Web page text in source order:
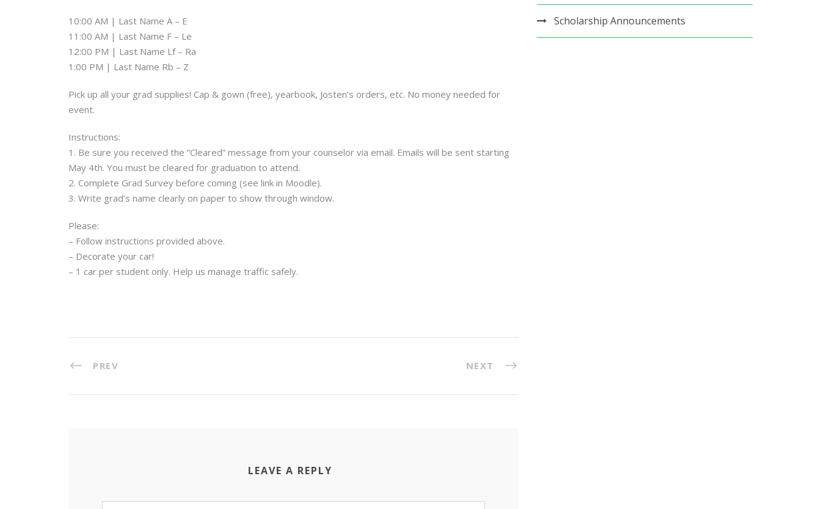
10:00 AM | Last Name A – E
11:00 AM | Last Name F – Le
12:00 PM | Last Name Lf – Ra
1:00 PM | Last Name Rb – Z
Pick up all your grad supplies! Cap & gown (free), yearbook, Josten’s orders, etc. No money needed for
event.
Instructions:
1. Be sure you received the “Cleared” message from your counselor via email. Emails will be sent starting
May 4th. You must be cleared for graduation to attend.
2. Complete Grad Survey before coming (see link in Moodle).
3. Write grad’s name clearly on paper to show through window.
Please:
– Follow instructions provided above.
– Decorate your car!
– 1 car per student only. Help us manage traffic safely.
PREV NEXT
LEAVE A REPLY
Scholarship Announcements